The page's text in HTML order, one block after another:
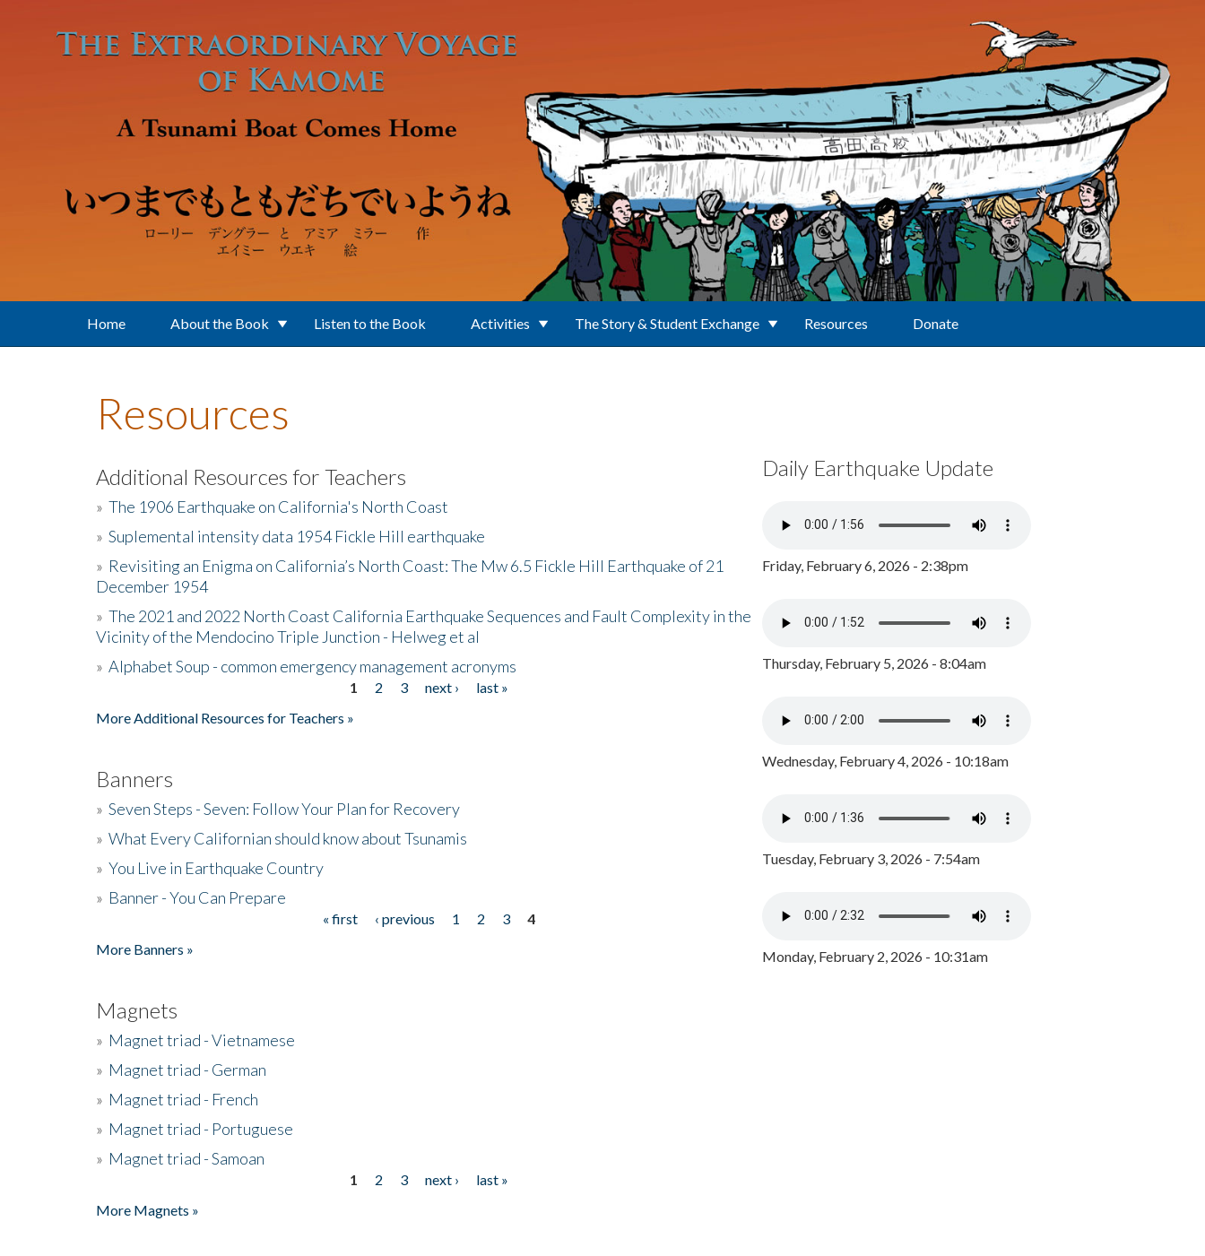
Home About the Book Listen to the Book Activities The Story & Student Exchange Resources Donate
Resources
Additional Resources for Teachers
» The 1906 Earthquake on California's North Coast
» Suplemental intensity data 1954 Fickle Hill earthquake
» Revisiting an Enigma on California’s North Coast: The Mw 6.5 Fickle Hill Earthquake of 21
December 1954
» The 2021 and 2022 North Coast California Earthquake Sequences and Fault Complexity in the
Vicinity of the Mendocino Triple Junction - Helweg et al
» Alphabet Soup - common emergency management acronyms
1 2 3 next ›
last »
More Additional Resources for Teachers »
Banners
» Seven Steps - Seven: Follow Your Plan for Recovery
» What Every Californian should know about Tsunamis
» You Live in Earthquake Country
» Banner - You Can Prepare
« first ‹ previous 1 2 3
4
More Banners »
Magnets
» Magnet triad - Vietnamese
» Magnet triad - German
» Magnet triad - French
» Magnet triad - Portuguese
» Magnet triad - Samoan
1 2 3 next ›
last »
More Magnets »
Daily Earthquake Update
Friday, February 6, 2026 - 2:38pm
Thursday, February 5, 2026 - 8:04am
Wednesday, February 4, 2026 - 10:18am
Tuesday, February 3, 2026 - 7:54am
Monday, February 2, 2026 - 10:31am